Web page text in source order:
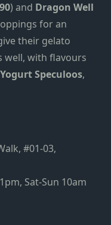
) and Dragon Well
for an
their gelato
well, with flavours
Yogurt Speculoos,
#01-03,
Sat-Sun 10am